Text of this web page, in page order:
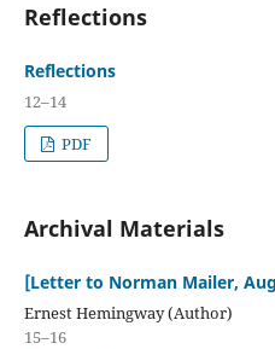
Reflections
Reflections
12–14
PDF
Archival Materials
[Letter to Norman Mailer,
Ernest Hemingway (Author)
15–16